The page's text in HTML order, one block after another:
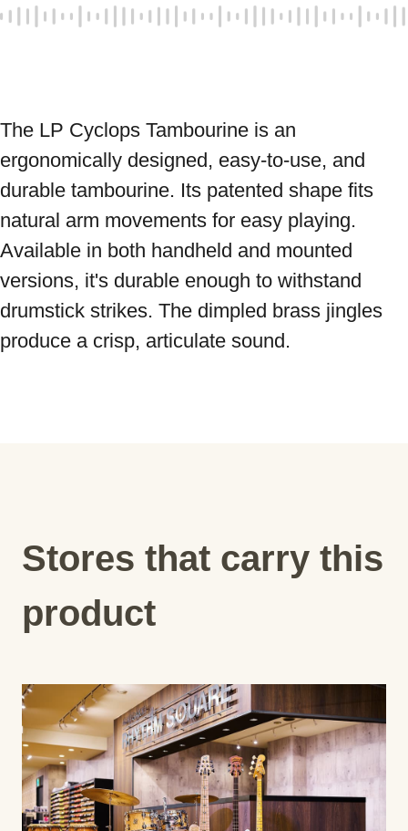
The LP Cyclops Tambourine is an
ergonomically designed, easy-to-use, and
durable tambourine. Its patented shape fits
natural arm movements for easy playing.
Available in both handheld and mounted
versions, it's durable enough to withstand
drumstick strikes. The dimpled brass jingles
Stores that carry this
product